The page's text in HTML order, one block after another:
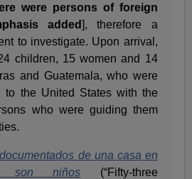
were persons of foreign
added], therefore a
to investigate. Upon arrival,
children, 15 women and 14
and Guatemala, who were
to the United States with the
who were guiding them
de una casa en
son niños (“Fifty-three